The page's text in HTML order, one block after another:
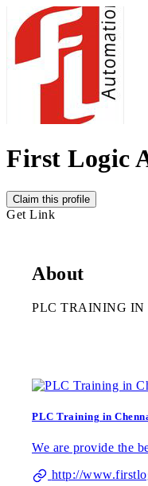
First Logic
Claim this profile
Get Link
About
PLC TRAINING IN
PLC Training in
We are provide the
http://